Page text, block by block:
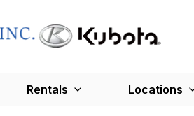
Rentals Locations